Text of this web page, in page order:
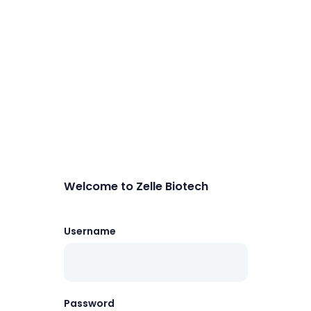
Welcome to Zelle Biotech
Username
Password